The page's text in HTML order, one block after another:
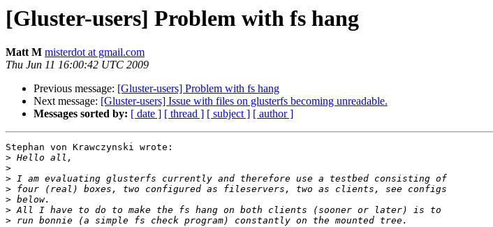
[Gluster-users] Problem with fs hang
Matt M misterdot at gmail.com
Thu Jun 11 16:00:42 UTC 2009
Previous message: [Gluster-users] Problem with fs hang
Next message: [Gluster-users] Issue with files on glusterfs becoming unreadable.
Messages sorted by: [ date ] [ thread ] [ subject ] [ author ]
Stephan von Krawczynski wrote:
>
>
>
>
>
>
>